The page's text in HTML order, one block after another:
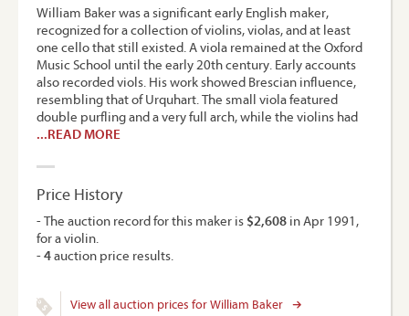
William Baker was a significant early English maker,
recognized for a collection of violins, violas, and at least
one cello that still existed. A viola remained at the Oxford
Music School until the early 20th century. Early accounts
also recorded viols. His work showed Brescian influence,
resembling that of Urquhart. The small viola featured
double purfling and a very full arch, while the violins had
...READ MORE
Price History
- The auction record for this maker is $2,608 in Apr 1991,
for a violin.
-4auction price results.
View all auction prices for William Baker